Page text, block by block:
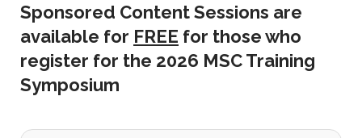
Sponsored Content Sessions are
available for FREE for those who
register for the 2026 MSC Training
Symposium